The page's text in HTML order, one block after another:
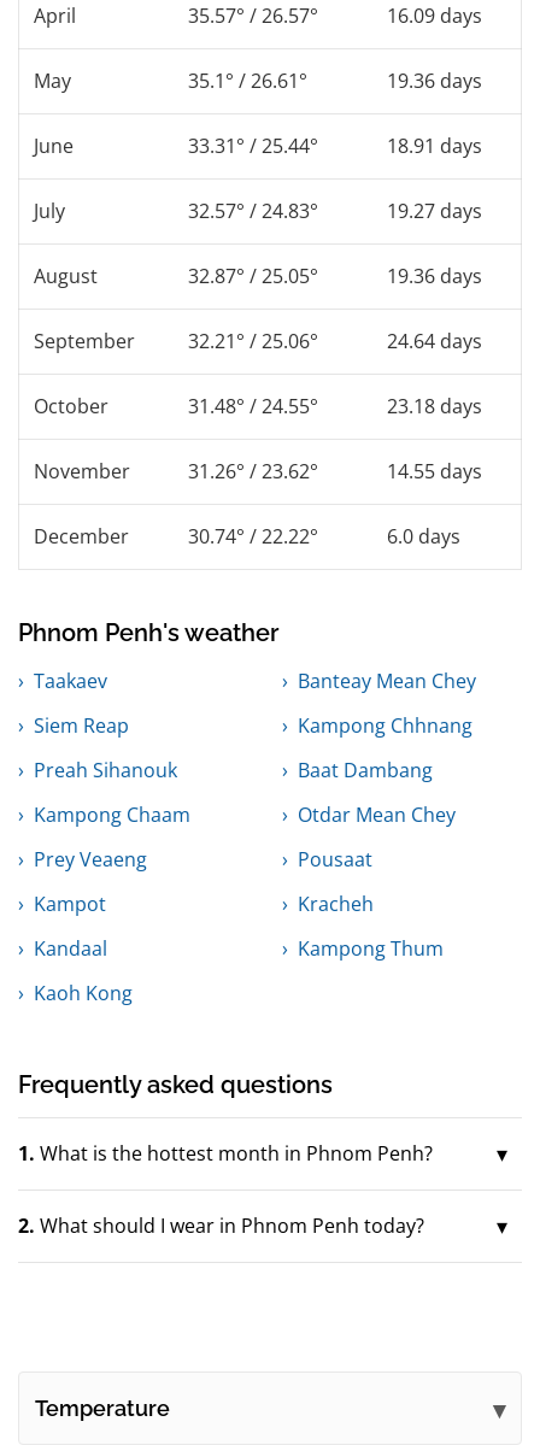
April 35.57° / 26.57° 16.09 days
May 35.1° / 26.61° 19.36 days
June 33.31° / 25.44° 18.91 days
July 32.57° / 24.83° 19.27 days
August 32.87° / 25.05° 19.36 days
September 32.21° / 25.06° 24.64 days
October 31.48° / 24.55° 23.18 days
November 31.26° / 23.62° 14.55 days
December 30.74° / 22.22° 6.0 days
Phnom Penh's weather
Taakaev
Banteay Mean Chey
Siem Reap
Kampong Chhnang
Preah Sihanouk
Baat Dambang
Kampong Chaam
Otdar Mean Chey
Prey Veaeng
Pousaat
Kampot
Kracheh
Kandaal
Kampong Thum
Kaoh Kong
Frequently asked questions
1. What is the hottest month in Phnom Penh?
2. What should I wear in Phnom Penh today?
Temperature